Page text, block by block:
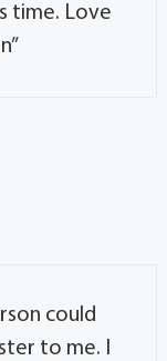
time. Love
could
to me. I